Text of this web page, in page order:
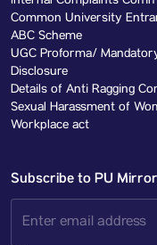
Common University
ABC Scheme
UGC Proforma/
Disclosure
Details of Anti Ragging
Sexual Harassment of
Workplace act
Subscribe to PU Mirror